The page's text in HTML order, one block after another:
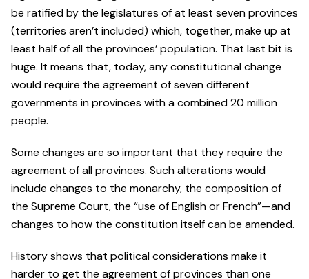
be ratified by the legislatures of at least seven provinces
(territories aren’t included) which, together, make up at
least half of all the provinces’ population. That last bit is
huge. It means that, today, any constitutional change
would require the agreement of seven different
governments in provinces with a combined 20 million
people.
Some changes are so important that they require the
agreement of all provinces. Such alterations would
include changes to the monarchy, the composition of
the Supreme Court, the “use of English or French”—and
changes to how the constitution itself can be amended.
History shows that political considerations make it
harder to get the agreement of provinces than one